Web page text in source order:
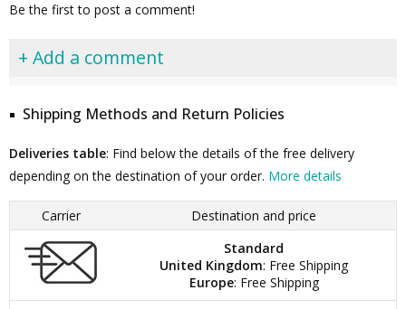
Be the first to post a comment!
+ Add a comment
Shipping Methods and Return Policies
Deliveries table: Find below the details of the free delivery
depending on the destination of your order. More details
Carrier
Destination and price
Standard
United Kingdom: Free Shipping
Europe: Free Shipping